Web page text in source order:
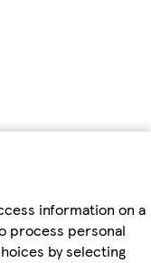
information on a
process personal
by selecting